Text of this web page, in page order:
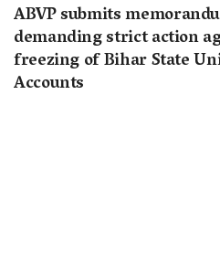
ABVP submits
demanding strict action
freezing of Bihar State
Accounts